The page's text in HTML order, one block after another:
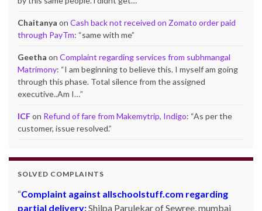
Chaitanya on Cash back not received on Zomato order paid
through PayTm: “same with me”
Geetha on Complaint regarding services from subhmangal
Matrimony: “I am beginning to believe this. I myself am going
through this phase. Total silence from the assigned
executive..Am I…”
ICFon Refund of fare from Makemytrip, Indigo: “As per the
customer, issue resolved.”
SOLVED COMPLAINTS
Complaint against allschoolstuff.com regarding
partial delivery:Shilpa Parulekar of Sewree, mumbai